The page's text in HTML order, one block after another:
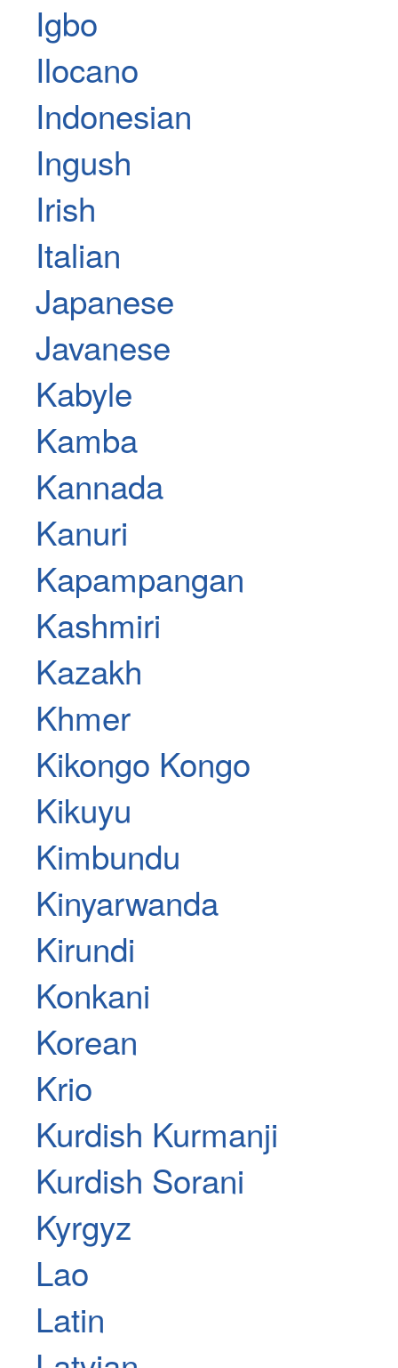
Igbo
Ilocano
Indonesian
Ingush
Irish
Italian
Japanese
Javanese
Kabyle
Kamba
Kannada
Kanuri
Kapampangan
Kashmiri
Kazakh
Khmer
Kikongo Kongo
Kikuyu
Kimbundu
Kinyarwanda
Kirundi
Konkani
Korean
Krio
Kurdish Kurmanji
Kurdish Sorani
Kyrgyz
Lao
Latin